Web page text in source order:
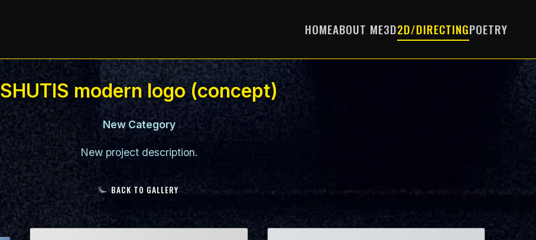
HOMEABOUT ME3D2D/DIRECTINGPOETRY
SHUTIS modern logo (concept)
New Category
New project description.
← BACK TO GALLERY